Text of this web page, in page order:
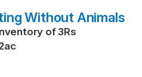
Without Animals
of 3Rs